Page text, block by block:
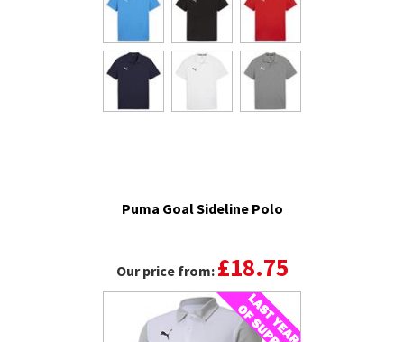
Puma Goal Sideline Polo
Our price from: £18.75